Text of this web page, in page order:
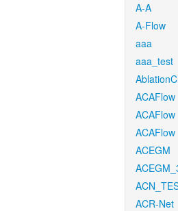
A-A
A-Flow
aaa
aaa_test
ACAFlow
ACAFlow
ACAFlow
ACEGM
ACR-Net